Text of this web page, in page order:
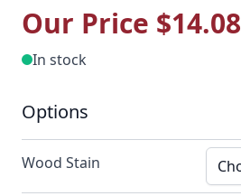
Our Price $14.08
In stock
Options
Wood Stain